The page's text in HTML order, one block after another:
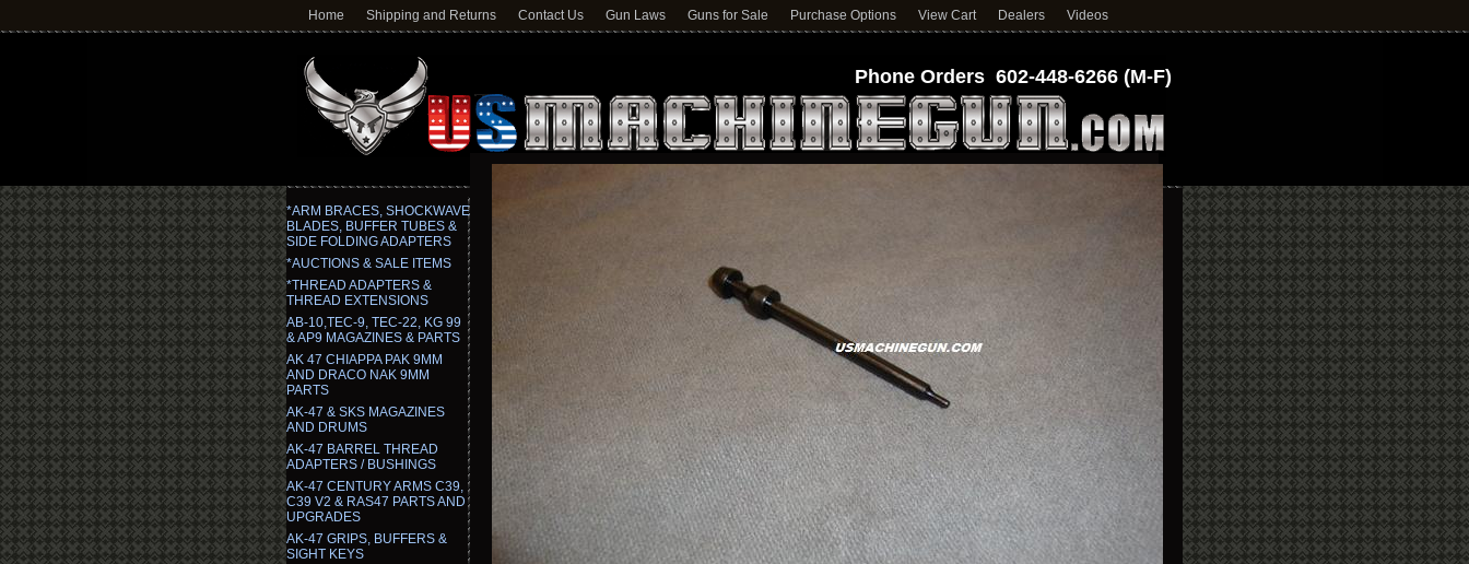
Home Shipping and Returns Contact Us Gun Laws Guns for Sale Purchase Options View Cart Dealers Videos
Phone Orders 602-448-6266 (M-F)
*ARM BRACES, SHOCKWAVE
BLADES, BUFFER TUBES &
SIDE FOLDING ADAPTERS
*AUCTIONS & SALE ITEMS
*THREAD ADAPTERS &
THREAD EXTENSIONS
AB-10,TEC-9, TEC-22, KG 99
& AP9 MAGAZINES & PARTS
AK 47 CHIAPPA PAK 9MM
AND DRACO NAK 9MM
PARTS
AK-47 & SKS MAGAZINES
AND DRUMS
AK-47 BARREL THREAD
ADAPTERS / BUSHINGS
AK-47 CENTURY ARMS C39,
C39 V2 & RAS47 PARTS AND
UPGRADES
AK-47 GRIPS, BUFFERS &
SIGHT KEYS